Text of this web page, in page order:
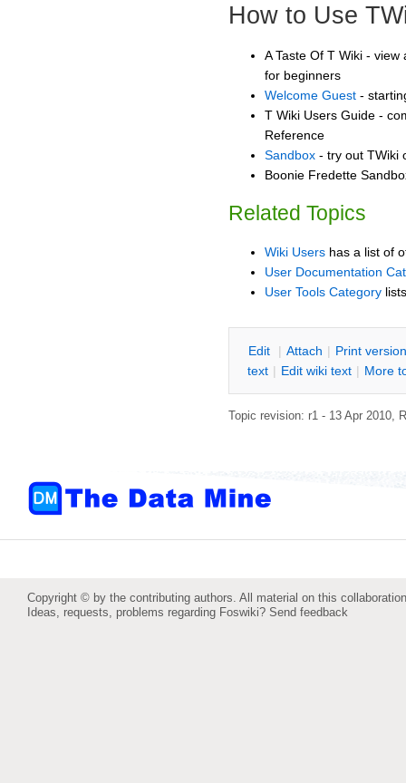
How to Use
A Taste Of T Wiki -
for beginners
Welcome Guest -
T Wiki Users Guide -
Reference
Sandbox - try out TWiki
Boonie Fredette
Related Topics
Wiki Users has a list of
User Documentation
User Tools Category
Edit | Attach | Print version
text | Edit wiki text | More
Topic revision: r1 - 13 Apr 2010,
Copyright © by the contributing authors. All material on this
Ideas, requests, problems regarding Foswiki? Send feedback